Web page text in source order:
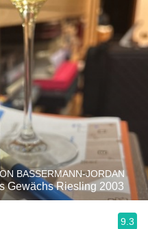
BASSERMANN-JORDAN
Gewächs Riesling 2003
9.3